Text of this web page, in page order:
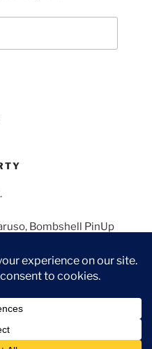
Bombshell PinUp